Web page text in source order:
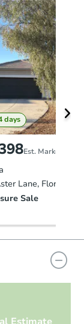
days
Est. Market Value
Lane, Florence,
Sale